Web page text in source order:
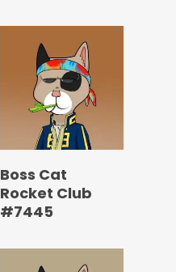
Boss Cat
Rocket Club
#7445